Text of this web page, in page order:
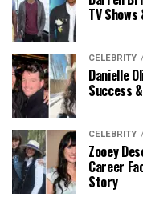
TV
CELEBRITY
Danielle
Success
CELEBRITY
Zooey
Career
Story